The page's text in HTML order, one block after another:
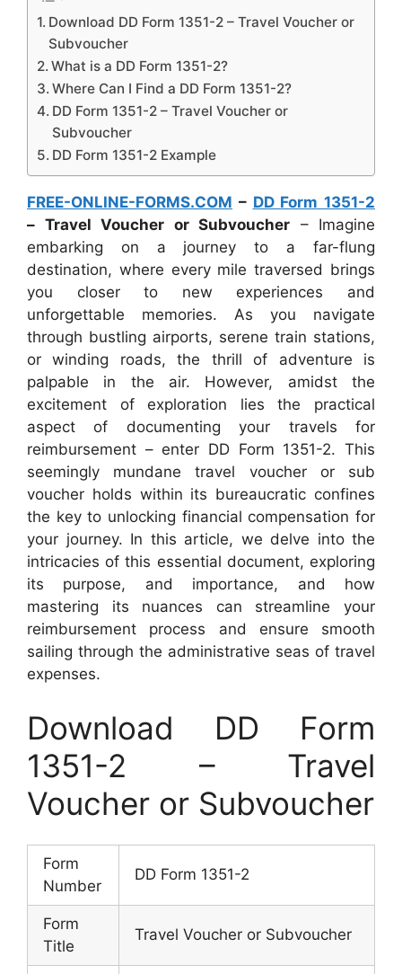
Download DD Form 1351-2 – Travel Voucher or
Subvoucher
What is a DD Form 1351-2?
Where Can I Find a DD Form 1351-2?
DD Form 1351-2 – Travel Voucher or
Subvoucher
DD Form 1351-2 Example
FREE-ONLINE-FORMS.COM – DD Form 1351-2
– Travel Voucher or Subvoucher – Imagine
embarking on a journey to a far-flung
destination, where every mile traversed brings
you closer to new experiences and
unforgettable memories. As you navigate
through bustling airports, serene train stations,
or winding roads, the thrill of adventure is
palpable in the air. However, amidst the
excitement of exploration lies the practical
aspect of documenting your travels for
reimbursement – enter DD Form 1351-2. This
seemingly mundane travel voucher or sub
voucher holds within its bureaucratic confines
the key to unlocking financial compensation for
your journey. In this article, we delve into the
intricacies of this essential document, exploring
its purpose, and importance, and how
mastering its nuances can streamline your
reimbursement process and ensure smooth
sailing through the administrative seas of travel
expenses.
Download DD Form
1351-2 – Travel
Voucher or Subvoucher
Form
Number
DD Form 1351-2
Form
Title
Travel Voucher or Subvoucher